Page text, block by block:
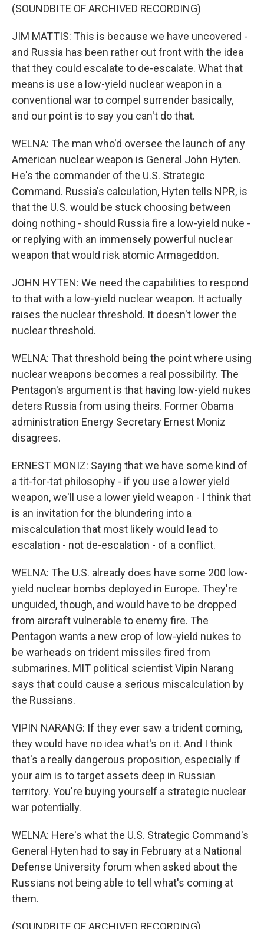
(SOUNDBITE OF ARCHIVED RECORDING)
JIM MATTIS: This is because we have uncovered -
and Russia has been rather out front with the idea
that they could escalate to de-escalate. What that
means is use a low-yield nuclear weapon in a
conventional war to compel surrender basically,
and our point is to say you can't do that.
WELNA: The man who'd oversee the launch of any
American nuclear weapon is General John Hyten.
He's the commander of the U.S. Strategic
Command. Russia's calculation, Hyten tells NPR, is
that the U.S. would be stuck choosing between
doing nothing - should Russia fire a low-yield nuke -
or replying with an immensely powerful nuclear
weapon that would risk atomic Armageddon.
JOHN HYTEN: We need the capabilities to respond
to that with a low-yield nuclear weapon. It actually
raises the nuclear threshold. It doesn't lower the
nuclear threshold.
WELNA: That threshold being the point where using
nuclear weapons becomes a real possibility. The
Pentagon's argument is that having low-yield nukes
deters Russia from using theirs. Former Obama
administration Energy Secretary Ernest Moniz
disagrees.
ERNEST MONIZ: Saying that we have some kind of
a tit-for-tat philosophy - if you use a lower yield
weapon, we'll use a lower yield weapon - I think that
is an invitation for the blundering into a
miscalculation that most likely would lead to
escalation - not de-escalation - of a conflict.
WELNA: The U.S. already does have some 200 low-
yield nuclear bombs deployed in Europe. They're
unguided, though, and would have to be dropped
from aircraft vulnerable to enemy fire. The
Pentagon wants a new crop of low-yield nukes to
be warheads on trident missiles fired from
submarines. MIT political scientist Vipin Narang
says that could cause a serious miscalculation by
the Russians.
VIPIN NARANG: If they ever saw a trident coming,
they would have no idea what's on it. And I think
that's a really dangerous proposition, especially if
your aim is to target assets deep in Russian
territory. You're buying yourself a strategic nuclear
war potentially.
WELNA: Here's what the U.S. Strategic Command's
General Hyten had to say in February at a National
Defense University forum when asked about the
Russians not being able to tell what's coming at
them.
(SOUNDBITE OF ARCHIVED RECORDING)